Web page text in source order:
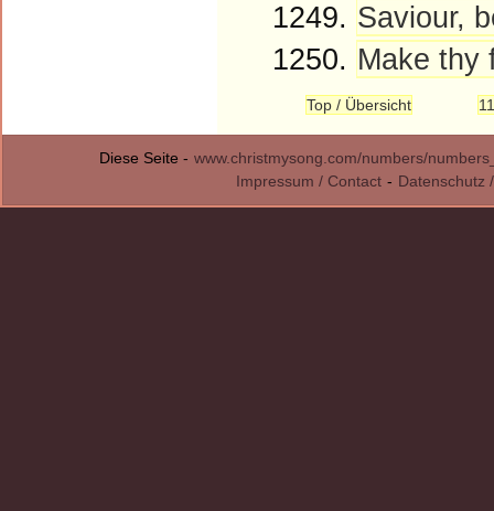
1249. Saviour,
1250. Make thy
Top / Übersicht
Diese Seite - www.christmysong.com/numbers/
Impressum / Contact - Datenschutz